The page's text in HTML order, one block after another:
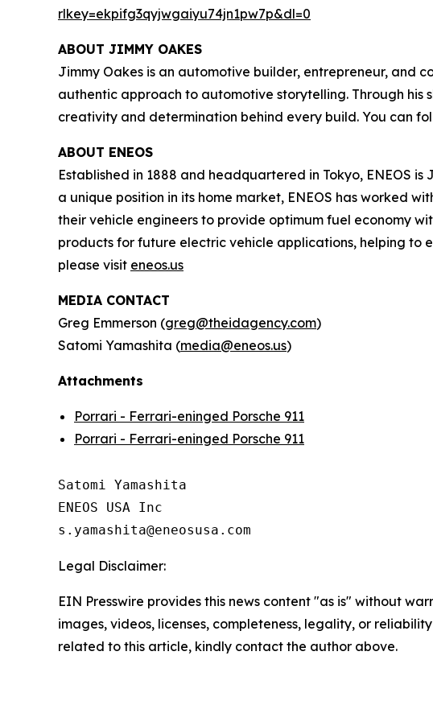
rlkey=ekpifg3qyjwgaiyu74jn1pw7p&dl=0
ABOUT JIMMY OAKES
Jimmy Oakes is an automotive builder, entrepreneur, and
authentic approach to automotive storytelling. Through
creativity and determination behind every build. You can
ABOUT ENEOS
Established in 1888 and headquartered in Tokyo, ENEOS
a unique position in its home market, ENEOS has worked
their vehicle engineers to provide optimum fuel economy
products for future electric vehicle applications, helping to
please visit eneos.us
MEDIA CONTACT
Greg Emmerson (greg@theidagency.com)
Satomi Yamashita (media@eneos.us)
Attachments
Porrari - Ferrari-eninged Porsche 911
Porrari - Ferrari-eninged Porsche 911
Satomi Yamashita
ENEOS USA Inc
Legal Disclaimer:
EIN Presswire provides this news content "as is" without
images, videos, licenses, completeness, legality, or
related to this article, kindly contact the author above.